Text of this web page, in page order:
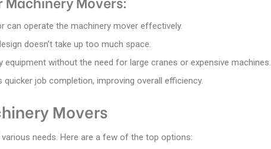
can operate the machinery mover effectively.
doesn’t take up too much space.
equipment without the need for large cranes or expensive machines.
quicker job completion, improving overall efficiency.
Movers
needs. Here are a few of the top options: